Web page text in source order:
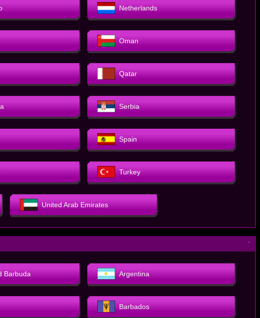
Netherlands
Oman
Qatar
Serbia
Spain
Turkey
United Arab Emirates
－
Barbuda Argentina
Barbados